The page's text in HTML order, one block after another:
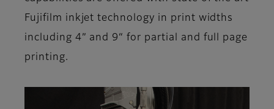
Fujifilm inkjet technology in print widths
including 4” and 9“ for partial and full page
printing.